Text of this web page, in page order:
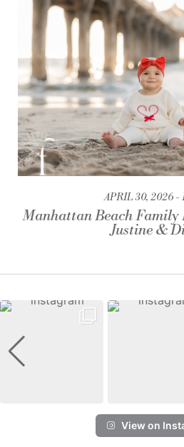
APRIL 30, 2026
Manhattan Beach Family
Justine &
View on